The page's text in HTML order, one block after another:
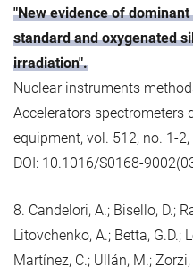
"New evidence of
standard and oxygenated
irradiation".
Nuclear instruments
Accelerators spectrometers
equipment, vol. 512, no. 1-
DOI: 10.1016/S0168-
8. Candelori, A.; Bisello, D.;
Litovchenko, A.; Betta, G.D.;
Martínez, C.; Ullán, M.; Zorzi,